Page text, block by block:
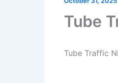
Tube
Tube Traffic